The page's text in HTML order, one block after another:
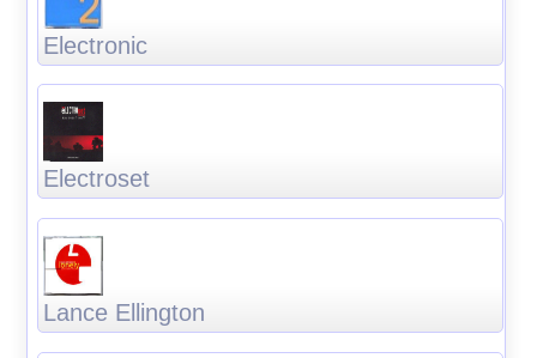
Electronic
Electroset
Lance Ellington